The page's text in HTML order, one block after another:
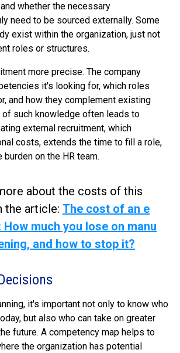
whether the necessary
need to be sourced externally. Some
exist within the organization, just not
roles or structures.
more precise. The company
it's looking for, which roles
and how they complement existing
of such knowledge often leads to
external recruitment, which
costs, extends the time to fill a role,
on the HR team.
about the costs of this
the article: The cost of an e
much you lose on manu
and how to stop it?
it's important not only to know who
but also who can take on greater
future. A competency map helps to
the organization has potential